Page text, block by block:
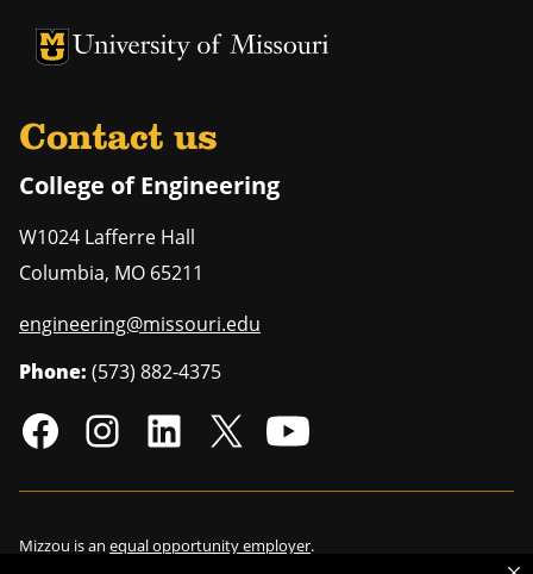
University of Missouri Homepage
University of Missouri Homepage
Contact us
College of Engineering
W1024 Lafferre Hall
Columbia, MO 65211
engineering@missouri.edu
Phone: (573) 882-4375
Mizzou is an equal opportunity employer.